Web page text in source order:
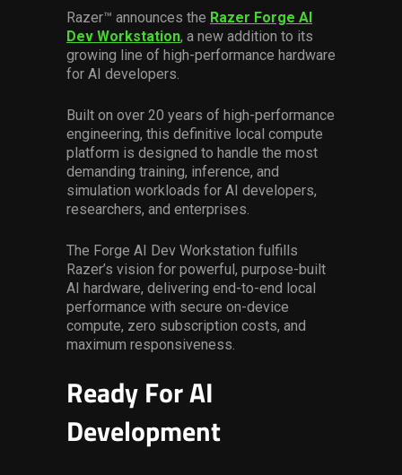
Others
Press Contacts
Press Assets
Razer™ announces the Razer Forge AI
Dev Workstation, a new addition to its
growing line of high-performance hardware
for AI developers.
Built on over 20 years of high-performance
engineering, this definitive local compute
platform is designed to handle the most
demanding training, inference, and
simulation workloads for AI developers,
researchers, and enterprises.
The Forge AI Dev Workstation fulfills
Razer’s vision for powerful, purpose-built
AI hardware, delivering end-to-end local
performance with secure on-device
compute, zero subscription costs, and
maximum responsiveness.
Ready For AI
Development